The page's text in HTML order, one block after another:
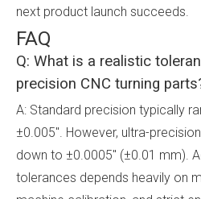
next product launch succeeds.
FAQ
Q: What is a realistic
precision CNC turning
A: Standard precision typically
±0.005". However, ultra-
down to ±0.0005" (±0.01 mm).
tolerances depends heavily on